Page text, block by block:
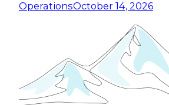
OperationsOctober 14, 2026
Expert Panel: Reinventing
for Enterprise Innovation
This session focuses on how
taking advantage of the latest
October 19, 2026